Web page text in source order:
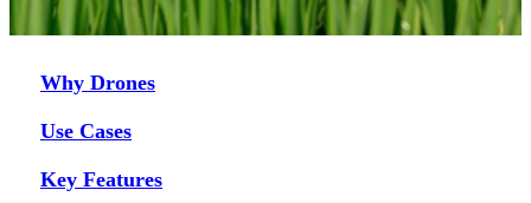
Why Drones
Use Cases
Key Features